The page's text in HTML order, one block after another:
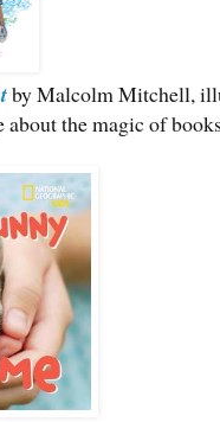
by Malcolm Mitchell,
about the magic of